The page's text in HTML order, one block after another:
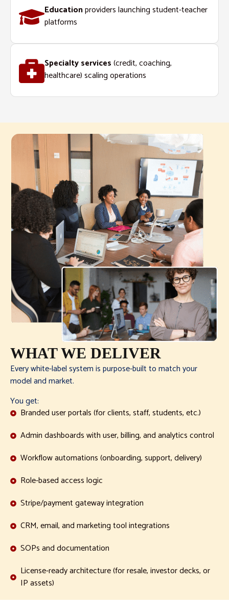
Educationproviders launching student-teacher
platforms
Specialty services(credit, coaching,
healthcare) scaling operations
WHAT WE DELIVER
Every white-label system is purpose-built to match your
model and market.
You get:
Branded user portals (for clients, staff, students, etc.)
Admin dashboards with user, billing, and analytics control
Workflow automations (onboarding, support, delivery)
Role-based access logic
Stripe/payment gateway integration
CRM, email, and marketing tool integrations
SOPs and documentation
License-ready architecture (for resale, investor decks, or
IP assets)